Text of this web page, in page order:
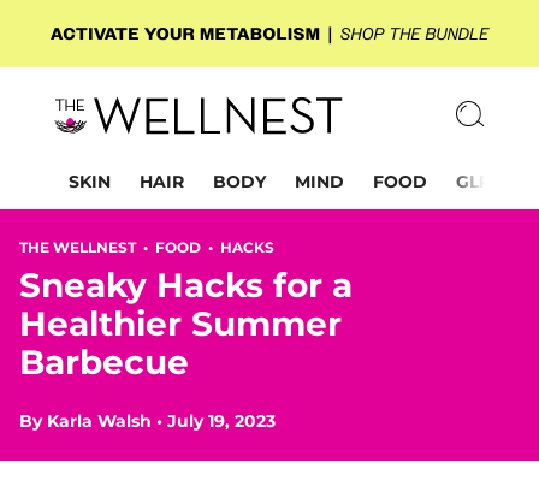
SKIN HAIR BODY MIND FOOD GLP-1
THE WELLNEST • FOOD • HACKS
Sneaky Hacks for a
Healthier Summer
Barbecue
By Karla Walsh • July 19, 2023